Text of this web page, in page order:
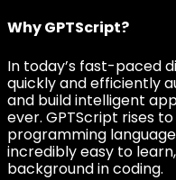
Why GPTScript?
In today’s fast-paced
quickly and efficiently
and build intelligent
ever. GPTScript rises
programming
incredibly easy to
background in coding.